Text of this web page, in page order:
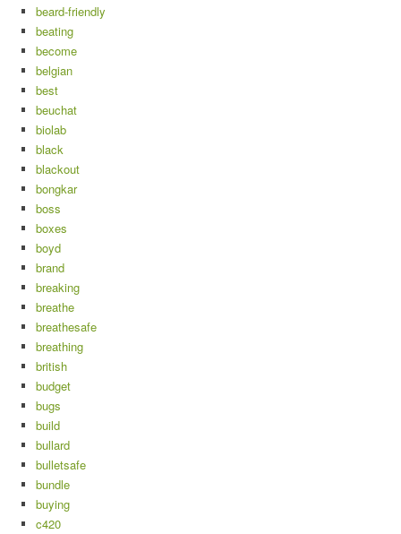
beard-friendly
beating
become
belgian
best
beuchat
biolab
black
blackout
bongkar
boss
boxes
boyd
brand
breaking
breathe
breathesafe
breathing
british
budget
bugs
build
bullard
bulletsafe
bundle
buying
c420